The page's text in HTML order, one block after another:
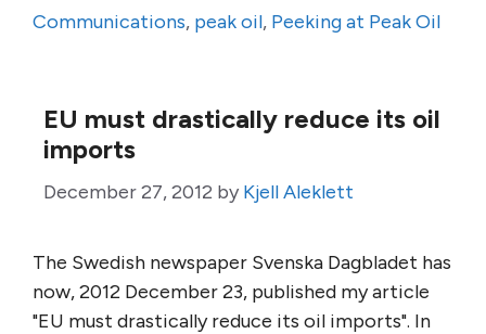
Communications, peak oil, Peeking at Peak Oil
EU must drastically reduce its oil
imports
December 27, 2012 by Kjell Aleklett
The Swedish newspaper Svenska Dagbladet has
now, 2012 December 23, published my article
"EU must drastically reduce its oil imports". In